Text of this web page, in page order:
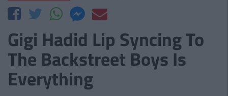
Gigi Hadid Lip Syncing To
The Backstreet Boys Is
Everything